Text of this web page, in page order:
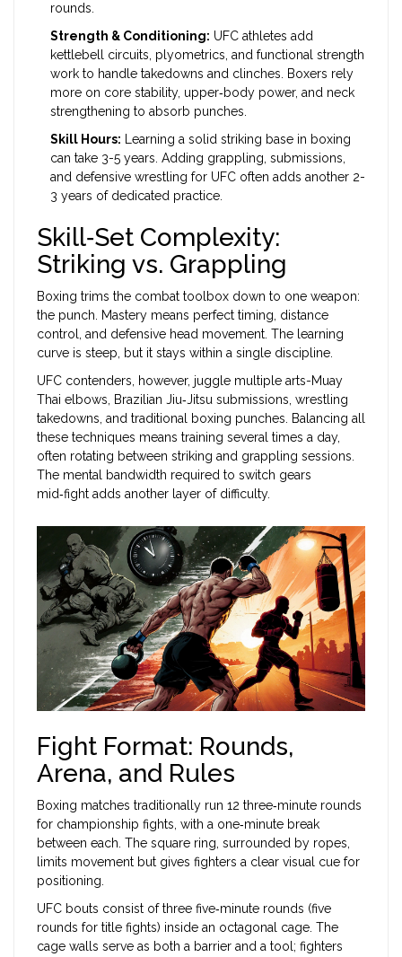
rounds.
Strength & Conditioning: UFC athletes add
kettlebell circuits, plyometrics, and functional strength
work to handle takedowns and clinches. Boxers rely
more on core stability, upper‑body power, and neck
strengthening to absorb punches.
Skill Hours: Learning a solid striking base in boxing
can take 3-5 years. Adding grappling, submissions,
and defensive wrestling for UFC often adds another 2-
3 years of dedicated practice.
Skill‑Set Complexity:
Striking vs. Grappling
Boxing trims the combat toolbox down to one weapon:
the punch. Mastery means perfect timing, distance
control, and defensive head movement. The learning
curve is steep, but it stays within a single discipline.
UFC contenders, however, juggle multiple arts-Muay
Thai elbows, Brazilian Jiu‑Jitsu submissions, wrestling
takedowns, and traditional boxing punches. Balancing all
these techniques means training several times a day,
often rotating between striking and grappling sessions.
The mental bandwidth required to switch gears
mid‑fight adds another layer of difficulty.
Fight Format: Rounds,
Arena, and Rules
Boxing matches traditionally run 12 three‑minute rounds
for championship fights, with a one‑minute break
between each. The square ring, surrounded by ropes,
limits movement but gives fighters a clear visual cue for
positioning.
UFC bouts consist of three five‑minute rounds (five
rounds for title fights) inside an octagonal cage. The
cage walls serve as both a barrier and a tool; fighters